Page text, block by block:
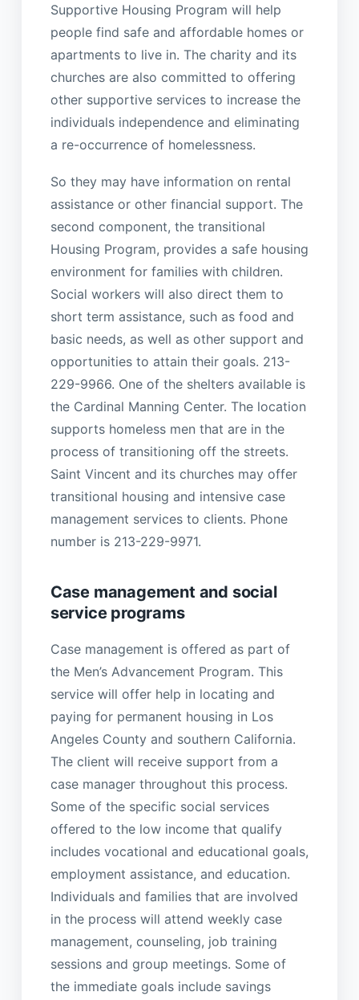
Supportive Housing Program will help
people find safe and affordable homes or
apartments to live in. The charity and its
churches are also committed to offering
other supportive services to increase the
individuals independence and eliminating
a re-occurrence of homelessness.
So they may have information on rental
assistance or other financial support. The
second component, the transitional
Housing Program, provides a safe housing
environment for families with children.
Social workers will also direct them to
short term assistance, such as food and
basic needs, as well as other support and
opportunities to attain their goals. 213-
229-9966. One of the shelters available is
the Cardinal Manning Center. The location
supports homeless men that are in the
process of transitioning off the streets.
Saint Vincent and its churches may offer
transitional housing and intensive case
management services to clients. Phone
number is 213-229-9971.
Case management and social
service programs
Case management is offered as part of
the Men’s Advancement Program. This
service will offer help in locating and
paying for permanent housing in Los
Angeles County and southern California.
The client will receive support from a
case manager throughout this process.
Some of the specific social services
offered to the low income that qualify
includes vocational and educational goals,
employment assistance, and education.
Individuals and families that are involved
in the process will attend weekly case
management, counseling, job training
sessions and group meetings. Some of
the immediate goals include savings